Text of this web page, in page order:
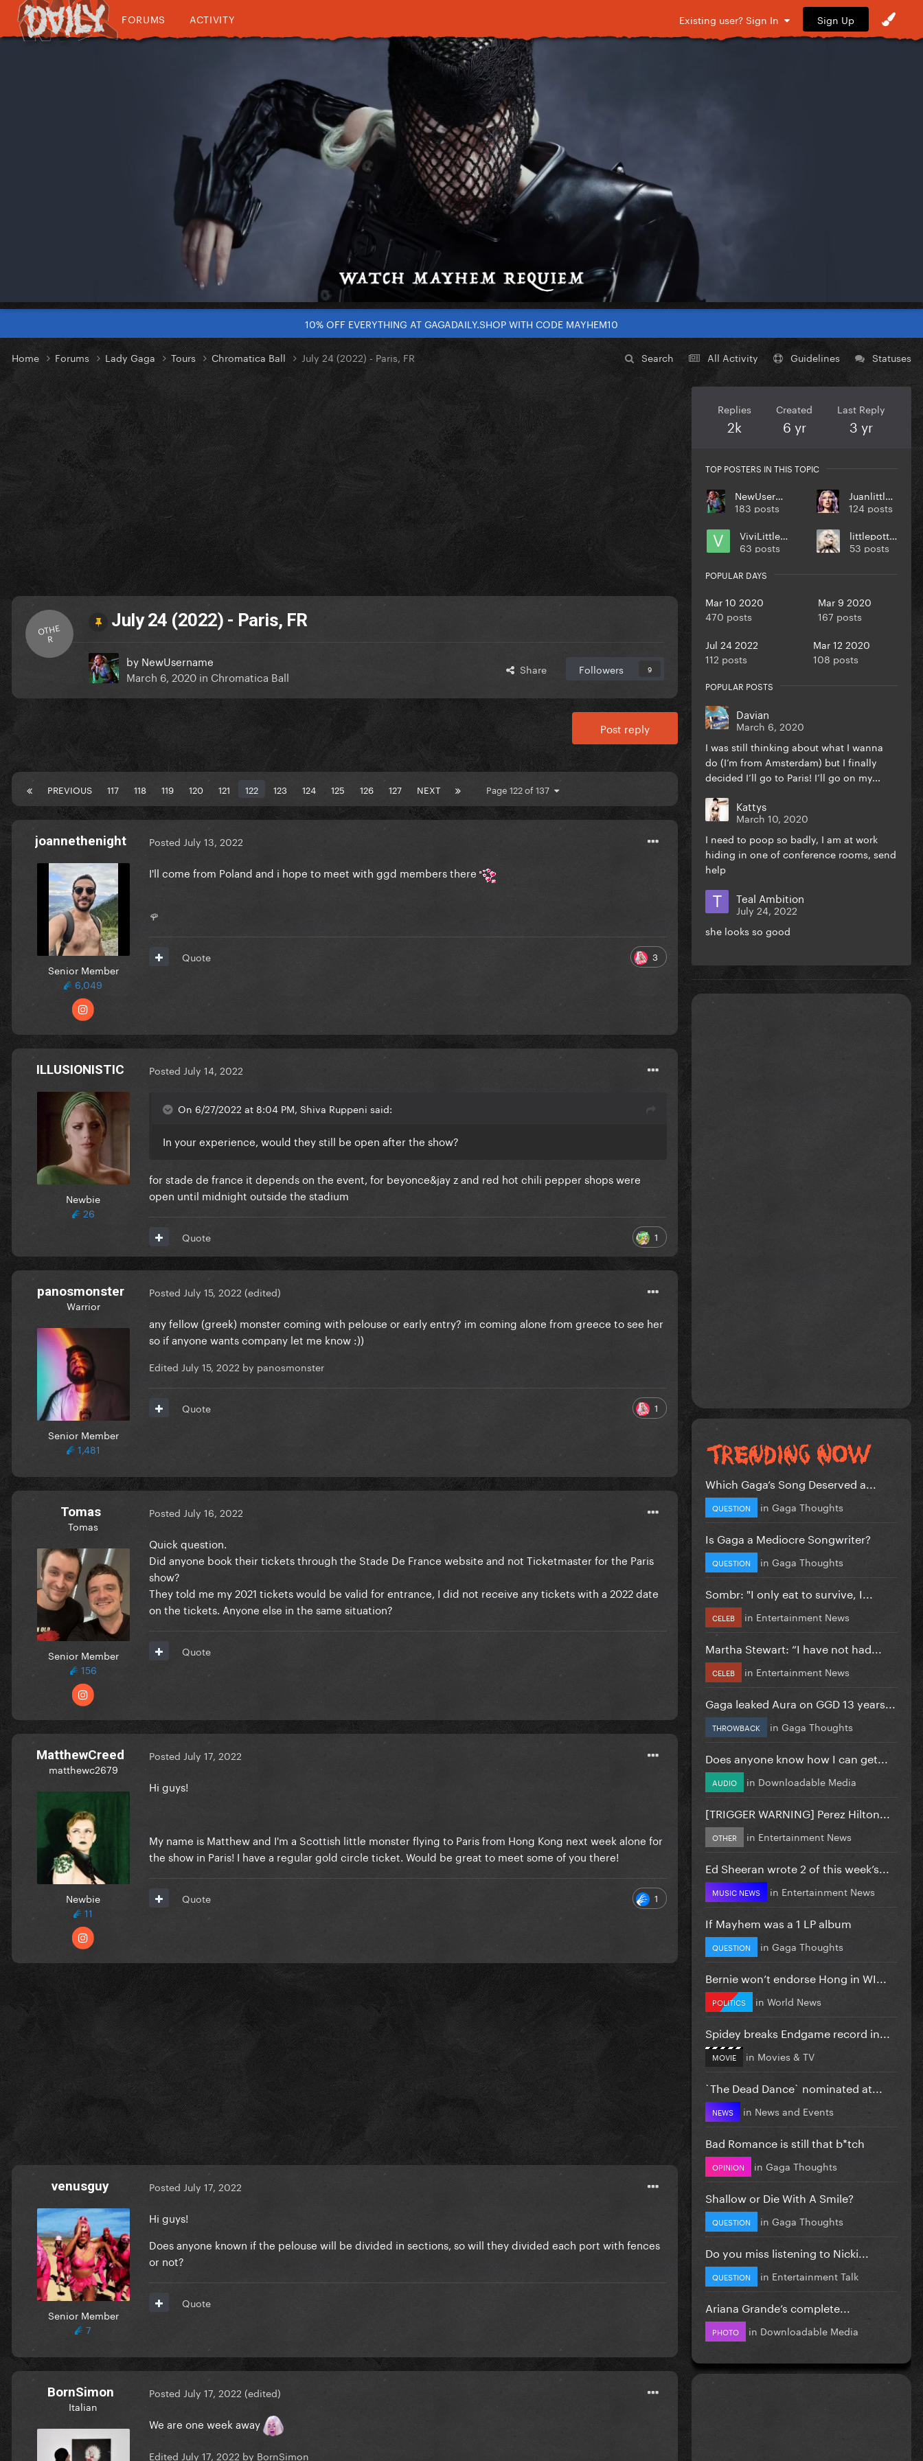
FORUMS ACTIVITY Existing user? Sign In Sign Up
10% OFF EVERYTHING AT GAGADAILY.SHOP WITH CODE MAYHEM10
Search All Activity Guidelines Statuses
Home Forums Lady Gaga Tours Chromatica Ball July 24 (2022) - Paris, FR
OTHE
R
July 24 (2022) - Paris, FR
by NewUsername
March 6, 2020 in Chromatica Ball Share Followers 9
Post reply
PREVIOUS 117 118 119 120 121 122 123 124 125 126 127 NEXT Page 122 of 137
joannethenight
Senior Member
6,049
Posted July 13, 2022
I'll come from Poland and i hope to meet with ggd members there
🌹
3
Quote
ILLUSIONISTIC
Newbie
26
Posted July 14, 2022
On 6/27/2022 at 8:04 PM, Shiva Ruppeni said:
In your experience, would they still be open after the show?
for stade de france it depends on the event, for beyonce&jay z and red hot chili pepper shops were
open until midnight outside the stadium
1
Quote
panosmonster
Warrior
Senior Member
1,481
Posted July 15, 2022 (edited)
any fellow (greek) monster coming with pelouse or early entry? im coming alone from greece to see her
so if anyone wants company let me know :))
Edited July 15, 2022 by panosmonster
1
Quote
Tomas
Tomas
Senior Member
156
Posted July 16, 2022
Quick question.
Did anyone book their tickets through the Stade De France website and not Ticketmaster for the Paris
show?
They told me my 2021 tickets would be valid for entrance, I did not receive any tickets with a 2022 date
on the tickets. Anyone else in the same situation?
Quote
MatthewCreed
matthewc2679
Newbie
11
Posted July 17, 2022
Hi guys!
My name is Matthew and I'm a Scottish little monster flying to Paris from Hong Kong next week alone for
the show in Paris! I have a regular gold circle ticket. Would be great to meet some of you there!
1
Quote
venusguy
Senior Member
7
Posted July 17, 2022
Hi guys!
Does anyone known if the pelouse will be divided in sections, so will they divided each port with fences
or not?
Quote
BornSimon
Italian
Posted July 17, 2022 (edited)
We are one week away
Edited July 17, 2022 by BornSimon
Replies
2k
Created
6 yr
Last Reply
3 yr
TOP POSTERS IN THIS TOPIC
NewUsername
183 posts
Juanlittlem
124 posts
ViviLittleM
63 posts
littlepotter
53 posts
POPULAR DAYS
Mar 10 2020
470 posts
Mar 9 2020
167 posts
Jul 24 2022
112 posts
Mar 12 2020
108 posts
POPULAR POSTS
Davian
March 6, 2020
I was still thinking about what I wanna
do (I’m from Amsterdam) but I finally
decided I’ll go to Paris! I’ll go on my...
Kattys
March 10, 2020
I need to poop so badly, I am at work
hiding in one of conference rooms, send
help
Teal Ambition
July 24, 2022
she looks so good
Which Gaga’s Song Deserved a...
QUESTION in Gaga Thoughts
Is Gaga a Mediocre Songwriter?
QUESTION in Gaga Thoughts
Sombr: "I only eat to survive, I...
CELEB in Entertainment News
Martha Stewart: “I have not had...
CELEB in Entertainment News
Gaga leaked Aura on GGD 13 years...
THROWBACK in Gaga Thoughts
Does anyone know how I can get...
AUDIO in Downloadable Media
[TRIGGER WARNING] Perez Hilton...
OTHER in Entertainment News
Ed Sheeran wrote 2 of this week’s...
MUSIC NEWS in Entertainment News
If Mayhem was a 1 LP album
QUESTION in Gaga Thoughts
Bernie won’t endorse Hong in WI...
POLITICS in World News
Spidey breaks Endgame record in...
MOVIE in Movies & TV
`The Dead Dance` nominated at...
NEWS in News and Events
Bad Romance is still that b*tch
OPINION in Gaga Thoughts
Shallow or Die With A Smile?
QUESTION in Gaga Thoughts
Do you miss listening to Nicki...
QUESTION in Entertainment Talk
Ariana Grande’s complete...
PHOTO in Downloadable Media